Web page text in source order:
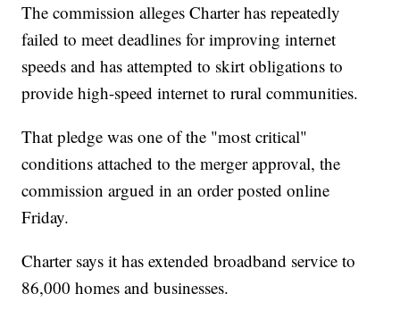
The commission alleges Charter has repeatedly
failed to meet deadlines for improving internet
speeds and has attempted to skirt obligations to
provide high-speed internet to rural communities.
That pledge was one of the "most critical"
conditions attached to the merger approval, the
commission argued in an order posted online
Friday.
Charter says it has extended broadband service to
86,000 homes and businesses.